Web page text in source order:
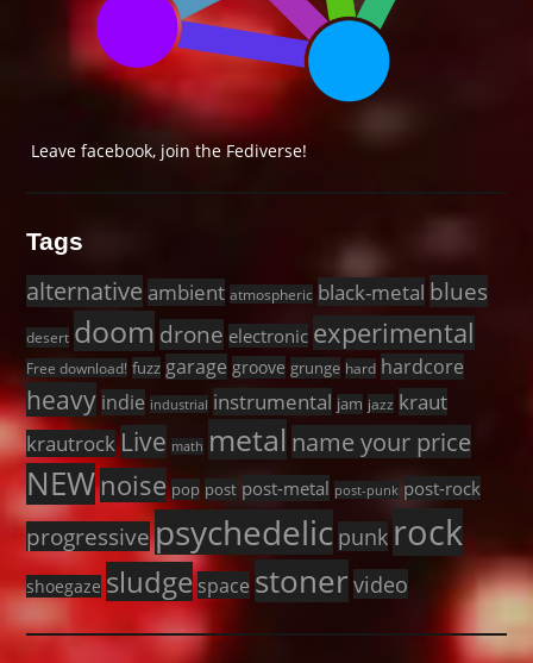
Leave facebook, join the Fediverse!
Tags
alternative ambient atmospheric black-metal blues
desert doom drone electronic experimental
Free download! fuzz garage groove grunge hard hardcore
heavy indie industrial instrumental jam jazz kraut
krautrock Live math metal name your price
NEWnoise pop post post-metal post-punk post-rock
progressive psychedelic punk rock
shoegaze sludgespace stoner video